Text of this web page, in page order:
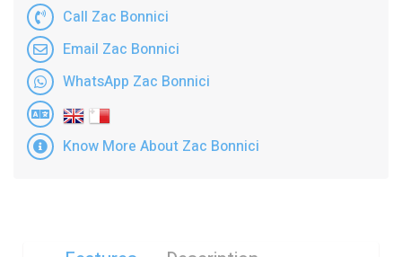
Call Zac Bonnici
Email Zac Bonnici
WhatsApp Zac Bonnici
Know More About Zac Bonnici